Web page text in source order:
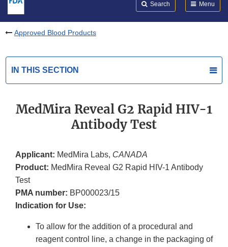
Search Menu
Approved Blood Products
IN THIS SECTION
MedMira Reveal G2 Rapid HIV-1
Antibody Test
Applicant: MedMira Labs, CANADA
Product: MedMira Reveal G2 Rapid HIV-1 Antibody
Test
PMA number: BP000023/15
Indication for Use:
To allow for the addition of a procedural and
reagent control line, a change in the packaging of